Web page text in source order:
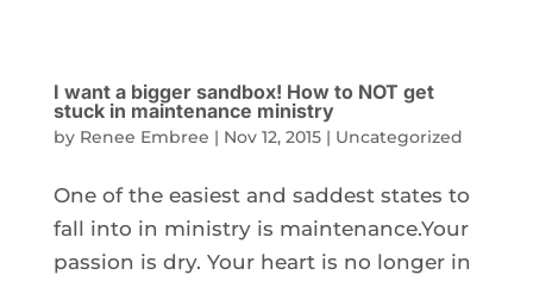
I want a bigger sandbox! How to NOT get
stuck in maintenance ministry
by Renee Embree | Nov 12, 2015| Uncategorized
One of the easiest and saddest states to
fall into in ministry is maintenance.Your
passion is dry. Your heart is no longer in